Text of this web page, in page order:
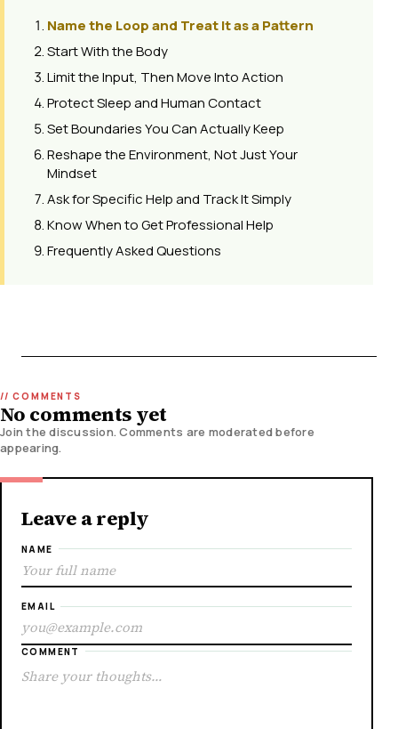
Name the Loop and Treat It as a Pattern
Start With the Body
Limit the Input, Then Move Into Action
Protect Sleep and Human Contact
Set Boundaries You Can Actually Keep
Reshape the Environment, Not Just Your
Mindset
Ask for Specific Help and Track It Simply
Know When to Get Professional Help
Frequently Asked Questions
No comments yet
Join the discussion. Comments are moderated before
appearing.
Leave a reply
NAME
EMAIL
COMMENT